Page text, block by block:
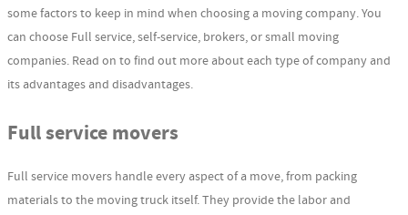
some factors to keep in mind when choosing a moving company. You
can choose Full service, self-service, brokers, or small moving
companies. Read on to find out more about each type of company and
its advantages and disadvantages.
Full service movers
Full service movers handle every aspect of a move, from packing
materials to the moving truck itself. They provide the labor and